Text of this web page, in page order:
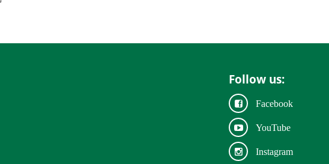
Follow us:
Facebook
YouTube
Instagram